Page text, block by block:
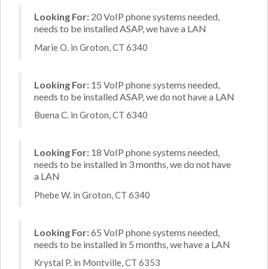
Looking For: 20 VoIP phone systems needed,
needs to be installed ASAP, we have a LAN
Marie O. in Groton, CT 6340
Looking For: 15 VoIP phone systems needed,
needs to be installed ASAP, we do not have a LAN
Buena C. in Groton, CT 6340
Looking For: 18 VoIP phone systems needed,
needs to be installed in 3 months, we do not have
a LAN
Phebe W. in Groton, CT 6340
Looking For:65 VoIP phone systems needed,
needs to be installed in 5 months, we have a LAN
Krystal P. in Montville, CT 6353